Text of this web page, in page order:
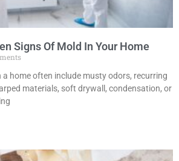
Signs Of Mold In Your Home
a home often include musty odors, recurring
materials, soft drywall, condensation, or